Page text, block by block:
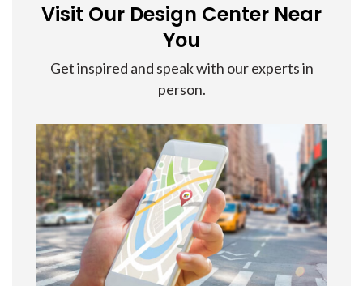
Visit Our Design Center Near
You
Get inspired and speak with our experts in
person.